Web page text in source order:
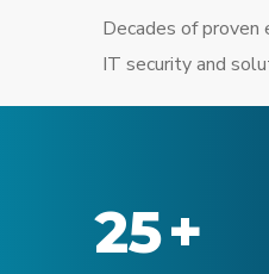
Decades of proven
IT security and
25+